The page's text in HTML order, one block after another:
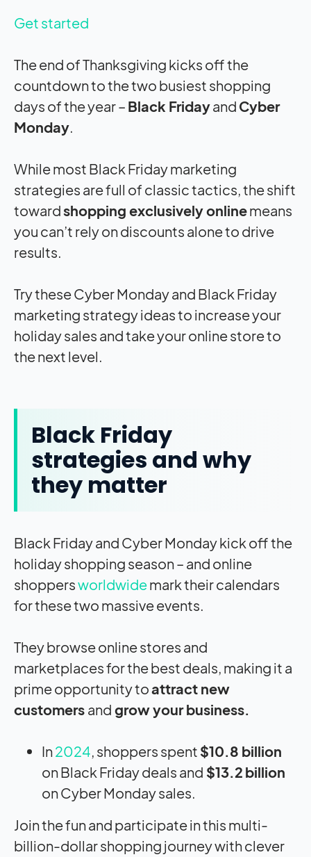
Get started
The end of Thanksgiving kicks off the
countdown to the two busiest shopping
days of the year – Black Fridayand Cyber
Monday.
While most Black Friday marketing
strategies are full of classic tactics, the shift
towardshopping exclusively onlinemeans
you can’t rely on discounts alone to drive
results.
Try these Cyber Monday and Black Friday
marketing strategy ideas to increase your
holiday sales and take your online store to
the next level.
Black Friday
strategies and why
they matter
Black Friday and Cyber Monday kick off the
holiday shopping season – and online
shoppersworldwidemark their calendars
for these two massive events.
They browse online stores and
marketplaces for the best deals, making it a
prime opportunity toattract new
customers and grow your business.
In2024, shoppers spent $10.8 billion
on Black Friday deals and $13.2 billion
on Cyber Monday sales.
Join the fun and participate in this multi-
billion-dollar shopping journey with clever